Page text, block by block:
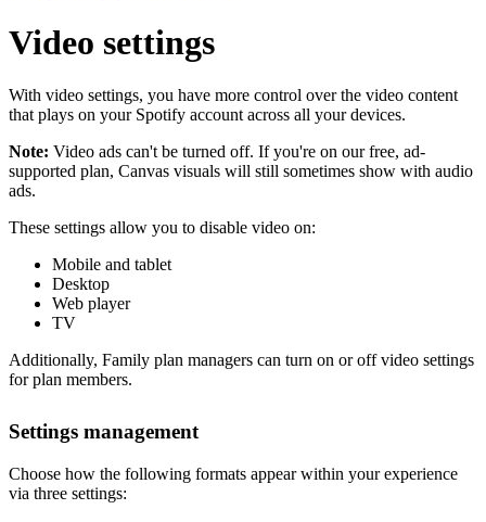
Video settings
With video settings, you have more control over the video content
that plays on your Spotify account across all your devices.
Note: Video ads can't be turned off. If you're on our free, ad-
supported plan, Canvas visuals will still sometimes show with audio
ads.
These settings allow you to disable video on:
Mobile and tablet
Desktop
Web player
TV
Additionally, Family plan managers can turn on or off video settings
for plan members.
Settings management
Choose how the following formats appear within your experience
via three settings: